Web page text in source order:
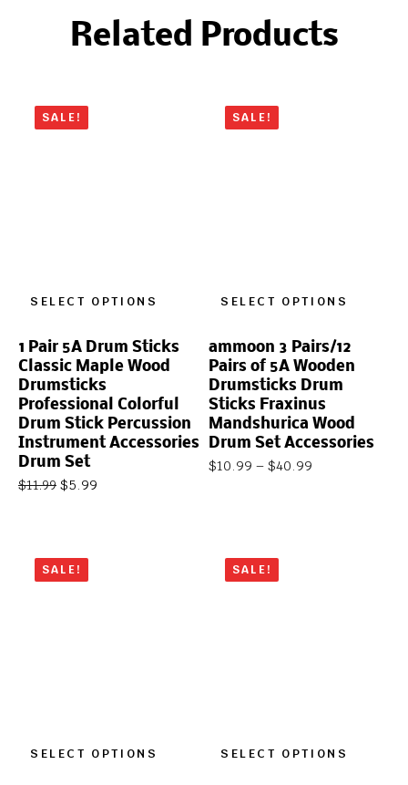
Related Products
SALE!
SELECT OPTIONS
1 Pair 5A Drum Sticks
Classic Maple Wood
Drumsticks
Professional Colorful
Drum Stick Percussion
Instrument Accessories
Drum Set
$11.99 $5.99
SALE!
SELECT OPTIONS
ammoon 3 Pairs/12
Pairs of 5A Wooden
Drumsticks Drum
Sticks Fraxinus
Mandshurica Wood
Drum Set Accessories
$10.99 – $40.99
SALE!
SELECT OPTIONS
SALE!
SELECT OPTIONS